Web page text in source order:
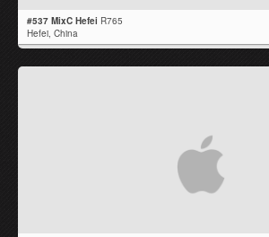
#537 MixC Hefei R765
Hefei, China